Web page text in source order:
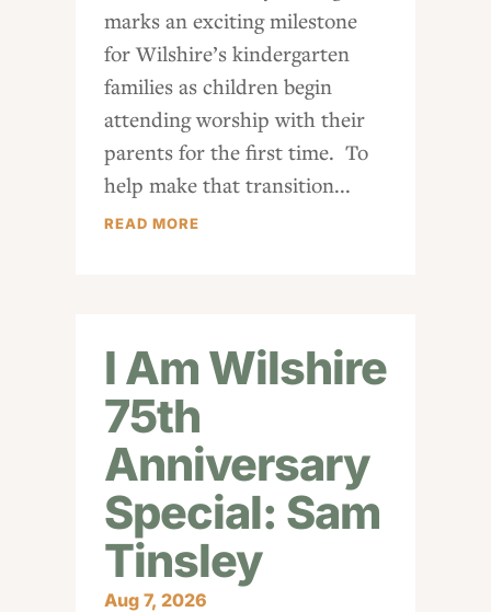
marks an exciting milestone
for Wilshire’s kindergarten
families as children begin
attending worship with their
parents for the first time. To
help make that transition...
READ MORE
I Am Wilshire
75th
Anniversary
Special: Sam
Tinsley
Aug 7, 2026